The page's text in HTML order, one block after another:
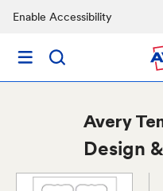
Enable Accessibility
Avery
Design